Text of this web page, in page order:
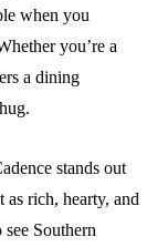
when you
you’re a
a dining
stands out
rich, hearty, and
Southern